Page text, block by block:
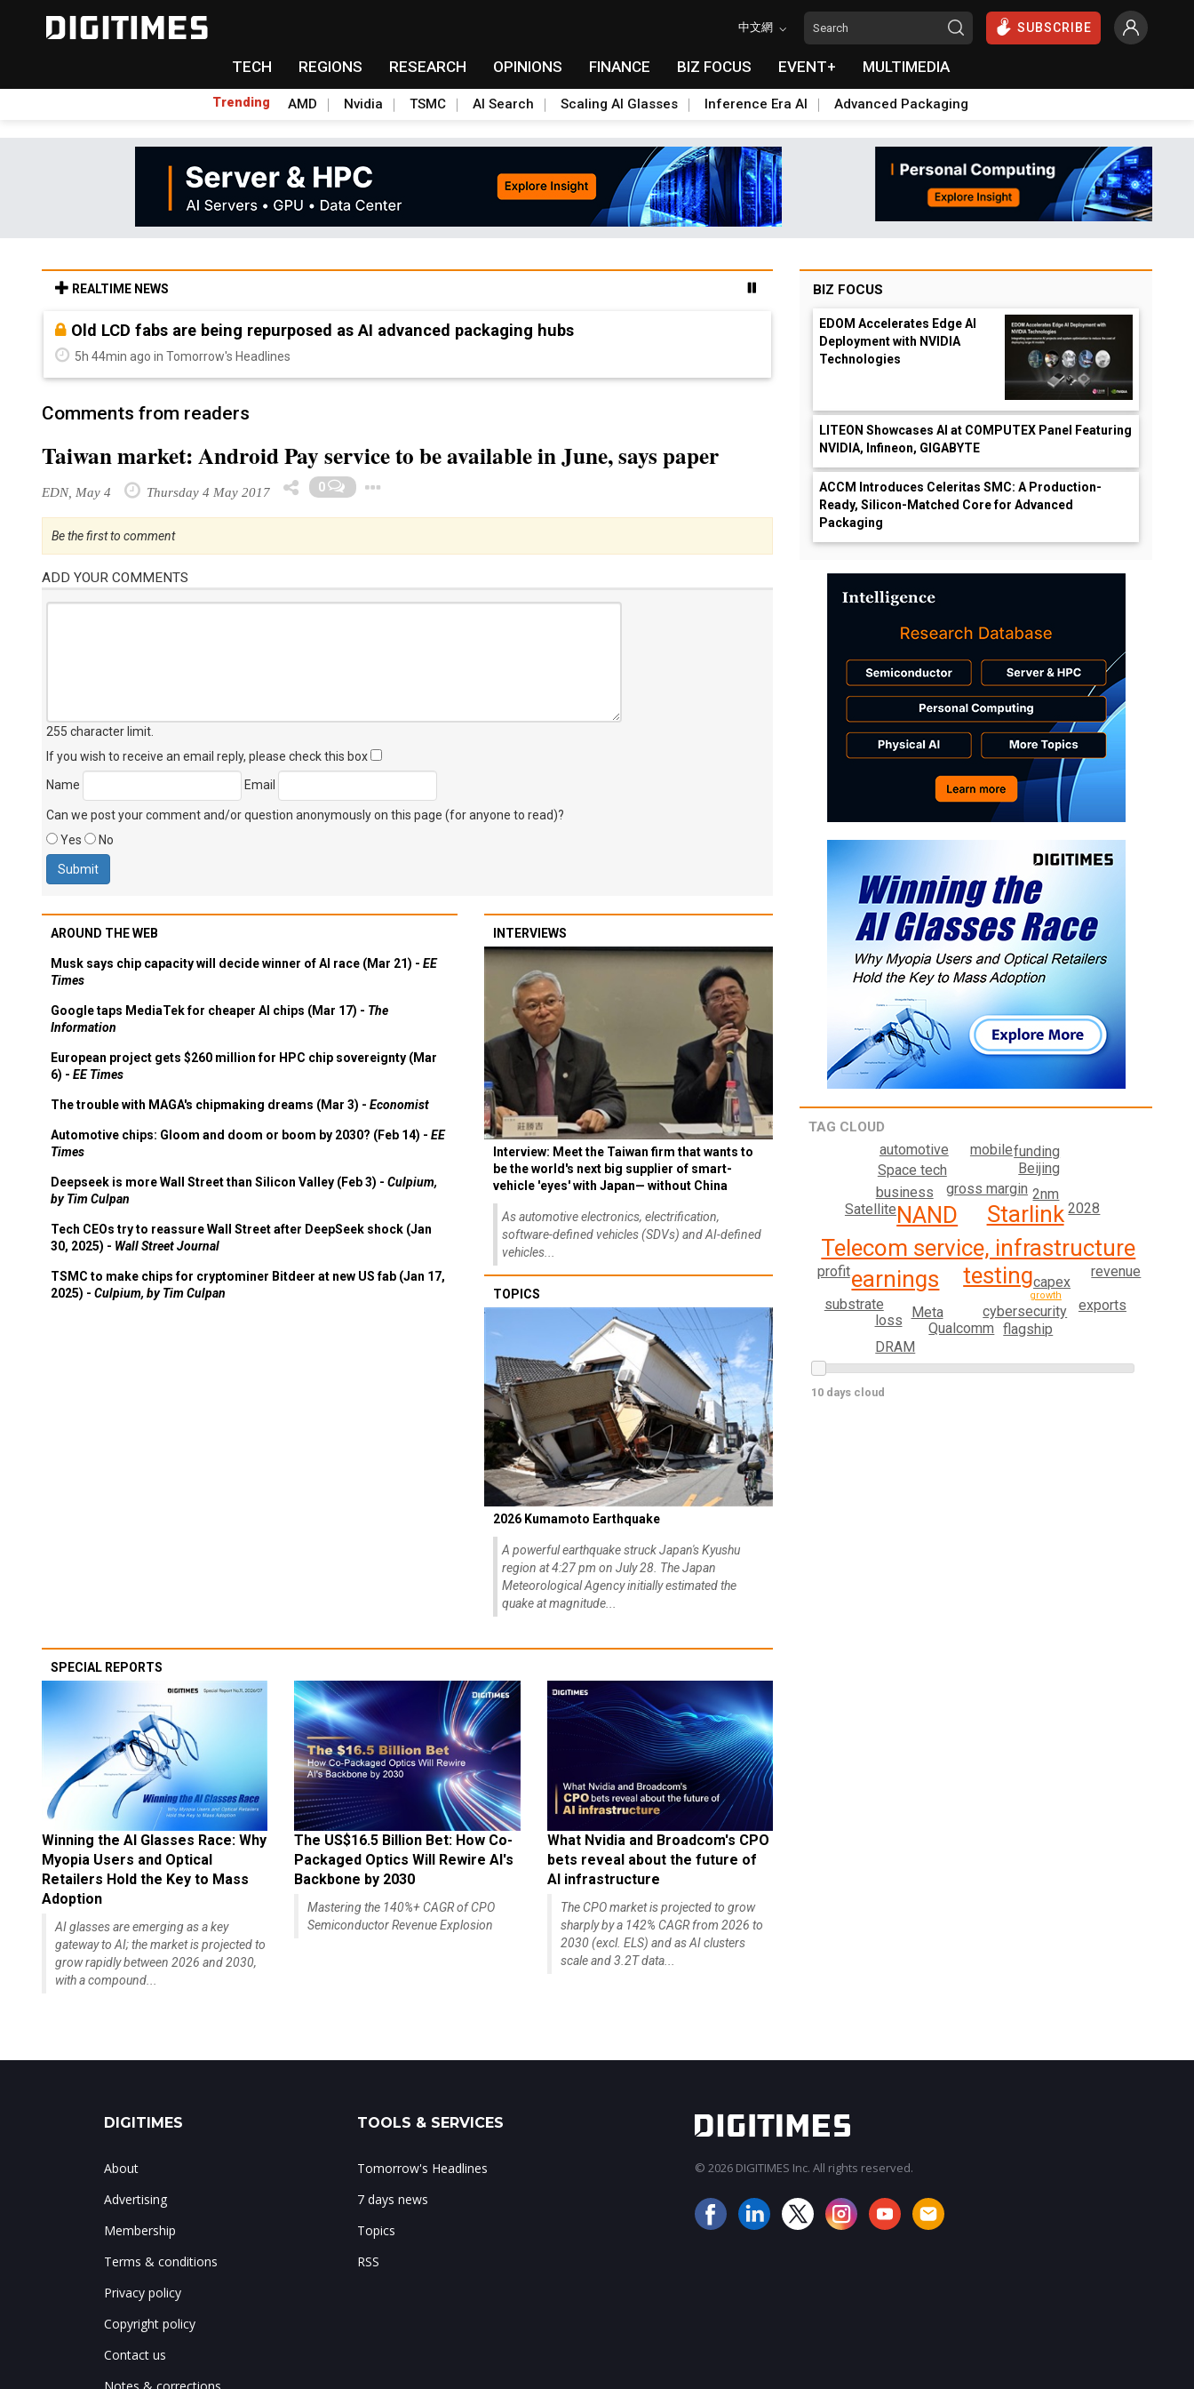
中文網 SUBSCRIBE
TECH REGIONS RESEARCH OPINIONS FINANCE BIZ FOCUS EVENT+ MULTIMEDIA
Trending AMD Nvidia TSMC AI Search Scaling AI Glasses Inference Era AI Advanced Packaging
REALTIME NEWS
Old LCD fabs are being repurposed as AI advanced packaging hubs
5h 44min ago in Tomorrow's Headlines
Comments from readers
Taiwan market: Android Pay service to be available in June, says paper
EDN, May 4 Thursday 4 May 2017 0
Be the first to comment
ADD YOUR COMMENTS
255 character limit
If you wish to receive an email reply, please check this box
Name
Email
Can we post your comment and/or question anonymously on this page (for anyone to read)?
Yes
No
AROUND THE WEB
Musk says chip capacity will decide winner of AI race (Mar 21) - EE
Times
Google taps MediaTek for cheaper AI chips (Mar 17) - The
Information
European project gets $260 million for HPC chip sovereignty (Mar
6) - EE Times
The trouble with MAGA's chipmaking dreams (Mar 3) - Economist
Automotive chips: Gloom and doom or boom by 2030? (Feb 14) - EE
Times
Deepseek is more Wall Street than Silicon Valley (Feb 3) - Culpium,
by Tim Culpan
Tech CEOs try to reassure Wall Street after DeepSeek shock (Jan
30, 2025) - Wall Street Journal
TSMC to make chips for cryptominer Bitdeer at new US fab (Jan 17,
2025) - Culpium, by Tim Culpan
INTERVIEWS
Interview: Meet the Taiwan firm that wants to
be the world's next big supplier of smart-
vehicle 'eyes' with Japan— without China
As automotive electronics, electrification,
software-defined vehicles (SDVs) and AI-defined
vehicles...
TOPICS
2026 Kumamoto Earthquake
A powerful earthquake struck Japan's Kyushu
region at 4:27 pm on July 28. The Japan
Meteorological Agency initially estimated the
quake at magnitude...
SPECIAL REPORTS
Winning the AI Glasses Race: Why
Myopia Users and Optical
Retailers Hold the Key to Mass
Adoption
AI glasses are emerging as a key
gateway to AI; the market is projected to
grow rapidly between 2026 and 2030,
with a compound...
The US$16.5 Billion Bet: How Co-
Packaged Optics Will Rewire AI's
Backbone by 2030
Mastering the 140%+ CAGR of CPO
Semiconductor Revenue Explosion
What Nvidia and Broadcom's CPO
bets reveal about the future of
AI infrastructure
The CPO market is projected to grow
sharply by a 142% CAGR from 2026 to
2030 (excl. ELS) and as AI clusters
scale and 3.2T data...
BIZ FOCUS
EDOM Accelerates Edge AI
Deployment with NVIDIA
Technologies
LITEON Showcases AI at COMPUTEX Panel Featuring
NVIDIA, Infineon, GIGABYTE
ACCM Introduces Celeritas SMC: A Production-
Ready, Silicon-Matched Core for Advanced
Packaging
TAG CLOUD
Telecom service, infrastructure
testing
Starlink
NAND
earnings
gross margin
capex
cybersecurity
Meta
2nm
business
Qualcomm
2028
Satellite
flagship
Space tech Beijing
exports
loss
revenue
profit
substrate
mobile
automotive funding
DRAM
growth
10 days cloud
DIGITIMES
About
Advertising
Membership
Terms & conditions
Privacy policy
Copyright policy
Contact us
TOOLS & SERVICES
Tomorrow's Headlines
7 days news
Topics
RSS
© 2026 DIGITIMES Inc. All rights reserved.